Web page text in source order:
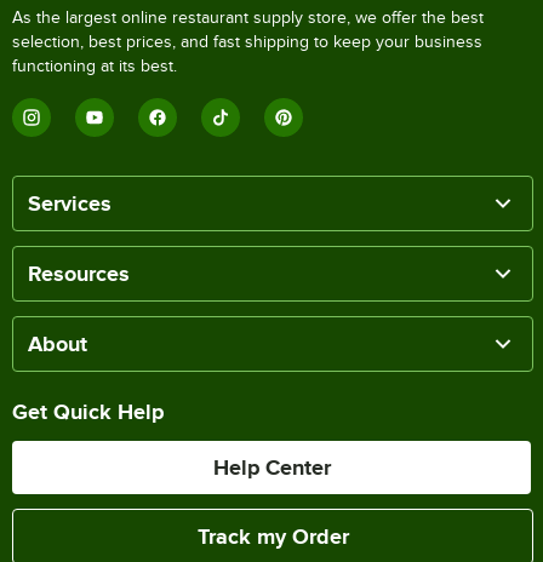
As the largest online restaurant supply store, we offer the best
selection, best prices, and fast shipping to keep your business
functioning at its best.
Services
Resources
About
Get Quick Help
Help Center
Track my Order